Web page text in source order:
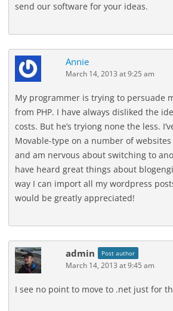
send our software for your ideas.
Annie
March 14, 2013 at 9:25 am
My programmer is trying to persuade
from PHP. I have always disliked the
costs. But he’s tryiong none the less.
Movable-type on a number of
and am nervous about switching to
have heard great things about
way I can import all my wordpress
would be greatly appreciated!
admin Post author
March 14, 2013 at 9:45 am
I see no point to move to .net just for